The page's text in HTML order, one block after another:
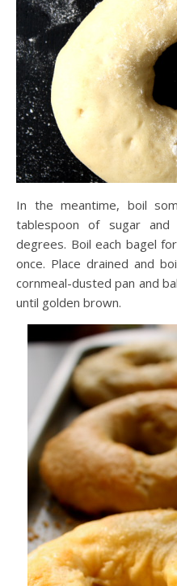
In the meantime, boil
tablespoon of sugar
degrees. Boil each bagel
once. Place drained and
cornmeal-dusted pan and
until golden brown.